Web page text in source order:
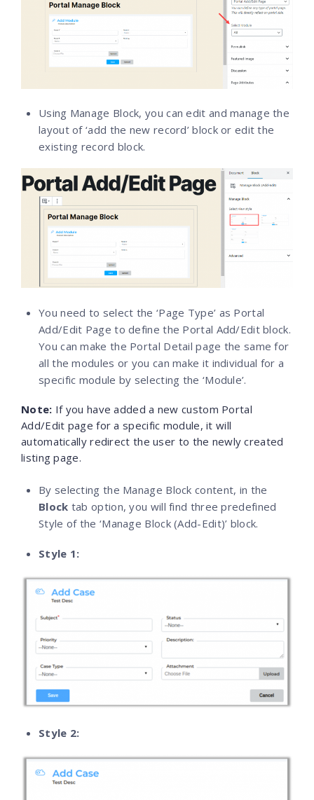
Using Manage Block, you can edit and manage the
layout of ‘add the new record’ block or edit the
existing record block.
You need to select the ‘Page Type’ as Portal
Add/Edit Page to define the Portal Add/Edit block.
You can make the Portal Detail page the same for
all the modules or you can make it individual for a
specific module by selecting the ‘Module’.
Note: If you have added a new custom Portal
Add/Edit page for a specific module, it will
automatically redirect the user to the newly created
listing page.
By selecting the Manage Block content, in the
Block tab option, you will find three predefined
Style of the ‘Manage Block (Add-Edit)’ block.
Style 1:
Style 2: